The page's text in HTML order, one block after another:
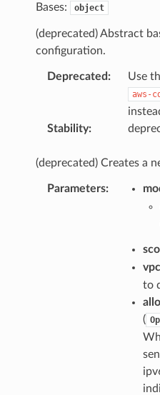
Bases: object
(deprecated) Abstract
configuration.
Deprecated : Use
aws-
Stability:
(deprecated) Creates a
Parameters:
vpc
to
(